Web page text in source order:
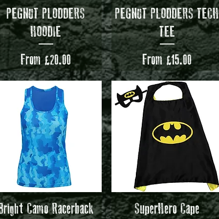
Quick View
PEGNUT PLODDERS
HOODIE
From£20.00
Sale Price
Quick View
PEGNUT PLODDERS TECH
TEE
From£15.00
Sale Price
Quick View
Camo Racerback Quick View
SuperHero Cape